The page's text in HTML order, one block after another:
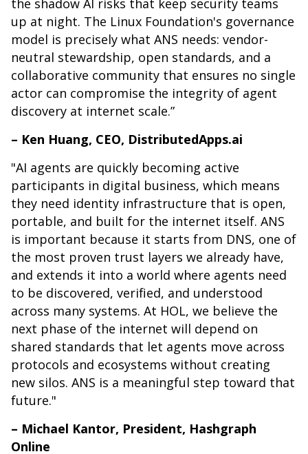
the shadow AI risks that keep security teams
up at night. The Linux Foundation's governance
model is precisely what ANS needs: vendor-
neutral stewardship, open standards, and a
collaborative community that ensures no single
actor can compromise the integrity of agent
discovery at internet scale.”
– Ken Huang, CEO, DistributedApps.ai
"AI agents are quickly becoming active
participants in digital business, which means
they need identity infrastructure that is open,
portable, and built for the internet itself. ANS
is important because it starts from DNS, one of
the most proven trust layers we already have,
and extends it into a world where agents need
to be discovered, verified, and understood
across many systems. At HOL, we believe the
next phase of the internet will depend on
shared standards that let agents move across
protocols and ecosystems without creating
new silos. ANS is a meaningful step toward that
future."
– Michael Kantor, President, Hashgraph
Online